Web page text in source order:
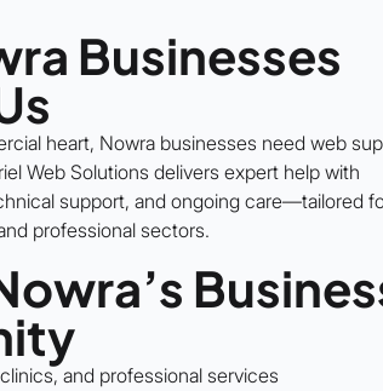
Businesses
heart, Nowra businesses need web
Web Solutions delivers expert help with
support, and ongoing care—tailored
professional sectors.
and professional services